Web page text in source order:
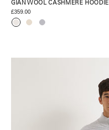
GIAN WOOL CASHMERE HOODIE
£359.00